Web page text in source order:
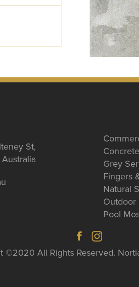
St,
Grey
Fingers
Natural
Outdoor
Pool
©2020 All Rights Reserved.